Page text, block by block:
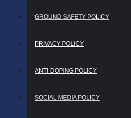
GROUND SAFETY POLICY
PRIVACY POLICY
ANTI-DOPING POLICY
SOCIAL MEDIA POLICY